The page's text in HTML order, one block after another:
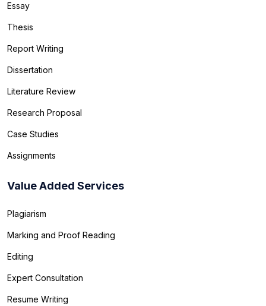
Essay
Thesis
Report Writing
Dissertation
Literature Review
Research Proposal
Case Studies
Assignments
Value Added Services
Plagiarism
Marking and Proof Reading
Editing
Expert Consultation
Resume Writing